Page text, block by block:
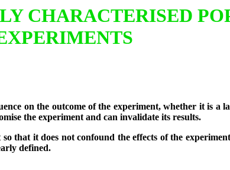
CHARACTERISED
on the outcome of the experiment, whether it is
the experiment and can invalidate its results.
that it does not confound the effects of the
defined.